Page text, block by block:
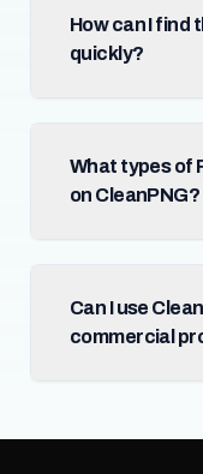
How can I find
quickly?
What types of
on CleanPNG?
Can I use
commercial